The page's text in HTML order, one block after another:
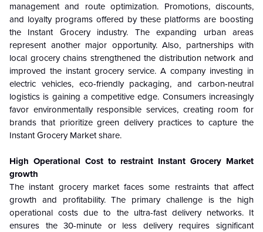
management and route optimization. Promotions, discounts,
and loyalty programs offered by these platforms are boosting
the Instant Grocery industry. The expanding urban areas
represent another major opportunity. Also, partnerships with
local grocery chains strengthened the distribution network and
improved the instant grocery service. A company investing in
electric vehicles, eco-friendly packaging, and carbon-neutral
logistics is gaining a competitive edge. Consumers increasingly
favor environmentally responsible services, creating room for
brands that prioritize green delivery practices to capture the
Instant Grocery Market share.
High Operational Cost to restraint Instant Grocery Market
growth
The instant grocery market faces some restraints that affect
growth and profitability. The primary challenge is the high
operational costs due to the ultra-fast delivery networks. It
ensures the 30-minute or less delivery requires significant